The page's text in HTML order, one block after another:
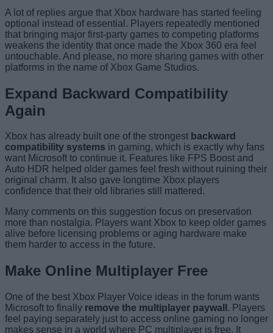
A lot of replies argue that Xbox hardware has started feeling
optional instead of essential. Players repeatedly mentioned
that bringing major first-party games to competing platforms
weakens the identity that once made the Xbox 360 era feel
untouchable. And please, no more sharing games with other
platforms in the name of Xbox Game Studios.
Expand Backward Compatibility
Again
Xbox has already built one of the strongest backward
compatibility systems in gaming, which is exactly why fans
want Microsoft to continue it. Features like FPS Boost and
Auto HDR helped older games feel fresh without ruining their
original charm. It also gave longtime Xbox players
confidence that their old libraries still mattered.
Many comments on this suggestion focus on preservation
more than nostalgia. Players want Xbox to keep older games
alive before licensing problems or aging hardware make
them harder to access in the future.
Make Online Multiplayer Free
One of the best Xbox Player Voice ideas in the forum wants
Microsoft to finally remove the multiplayer paywall . Players
feel paying separately just to access online gaming no longer
makes sense in a world where PC multiplayer is free. It